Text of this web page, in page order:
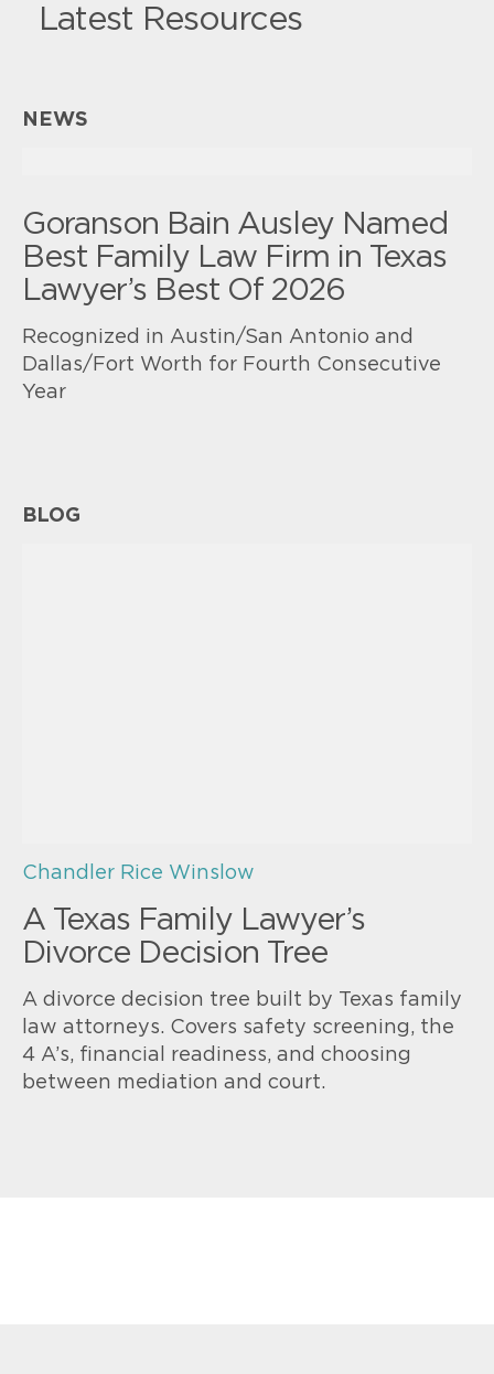
NEWS
Goranson Bain Ausley Named
Best Family Law Firm in Texas
Lawyer’s Best Of 2026
Recognized in Austin/San Antonio and
Dallas/Fort Worth for Fourth Consecutive
Year
BLOG
Chandler Rice Winslow
A Texas Family Lawyer’s
Divorce Decision Tree
A divorce decision tree built by Texas family
law attorneys. Covers safety screening, the
4 A’s, financial readiness, and choosing
between mediation and court.
Latest Resources